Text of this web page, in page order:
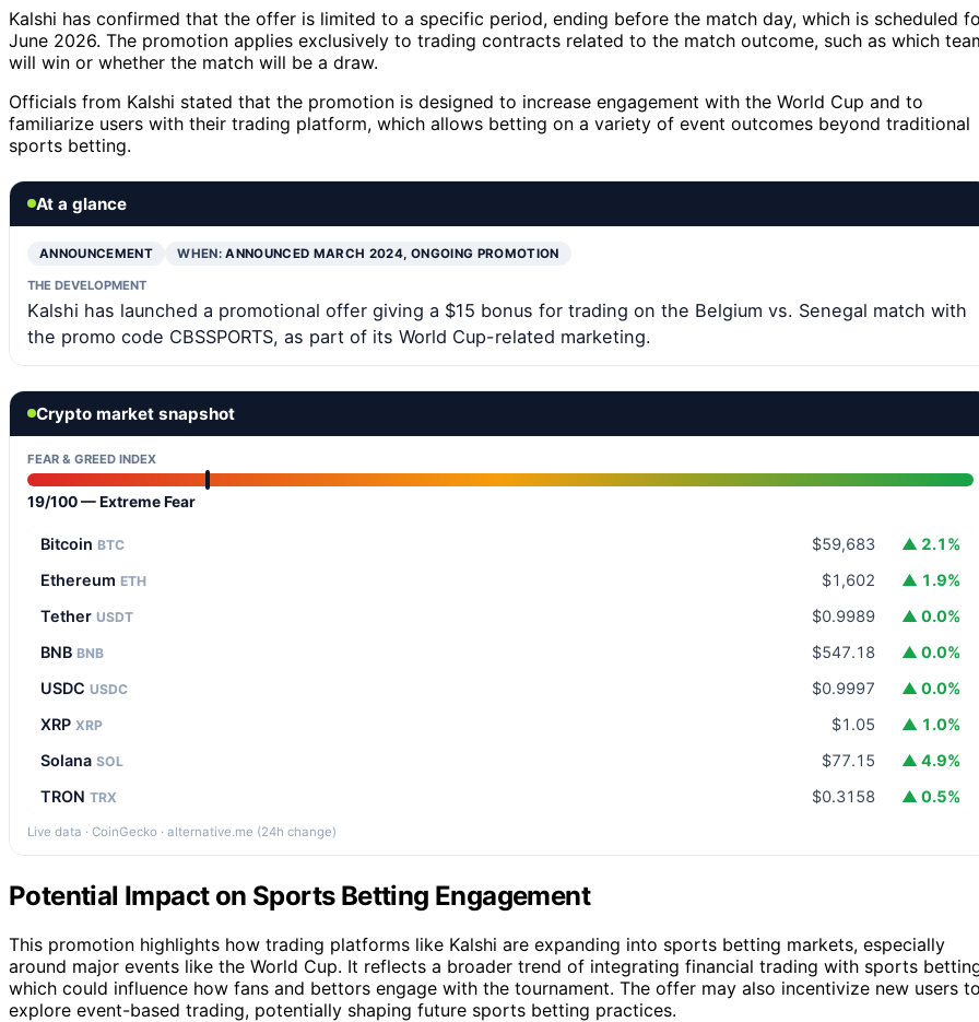
Kalshi has confirmed that the offer is limited to a specific period, ending before the match day, which is scheduled
June 2026. The promotion applies exclusively to trading contracts related to the match outcome, such as which
will win or whether the match will be a draw.
Officials from Kalshi stated that the promotion is designed to increase engagement with the World Cup and to
familiarize users with their trading platform, which allows betting on a variety of event outcomes beyond traditional
sports betting.
At a glance
ANNOUNCEMENT WHEN:ANNOUNCED MARCH 2024, ONGOING PROMOTION
THE DEVELOPMENT
Kalshi has launched a promotional offer giving a $15 bonus for trading on the Belgium vs. Senegal match with
the promo code CBSSPORTS, as part of its World Cup-related marketing.
Crypto market snapshot
FEAR & GREED INDEX
19/100 — Extreme Fear
Bitcoin BTC $59,683
▲ 2.1%
Ethereum ETH $1,602
▲ 1.9%
Tether USDT $0.9989
▲ 0.0%
BNB BNB $547.18
▲ 0.0%
USDC USDC $0.9997
▲ 0.0%
XRP XRP $1.05
▲ 1.0%
Solana SOL $77.15
▲ 4.9%
TRON TRX $0.3158 ▲ 0.5%
Live data · CoinGecko · alternative.me (24h change)
Potential Impact on Sports Betting Engagement
This promotion highlights how trading platforms like Kalshi are expanding into sports betting markets, especially
around major events like the World Cup. It reflects a broader trend of integrating financial trading with sports
which could influence how fans and bettors engage with the tournament. The offer may also incentivize new users
explore event-based trading, potentially shaping future sports betting practices.